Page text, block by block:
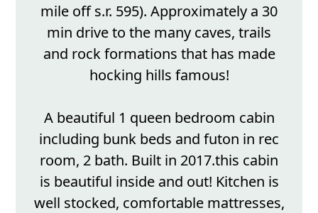
mile off s.r. 595). Approximately a 30
min drive to the many caves, trails
and rock formations that has made
hocking hills famous!
A beautiful 1 queen bedroom cabin
including bunk beds and futon in rec
room, 2 bath. Built in 2017.this cabin
is beautiful inside and out! Kitchen is
well stocked, comfortable mattresses,